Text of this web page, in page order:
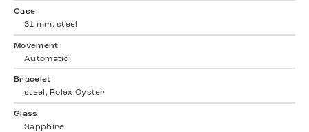
Case
31 mm, steel
Movement
Automatic
Bracelet
steel, Rolex Oyster
Glass
Sapphire